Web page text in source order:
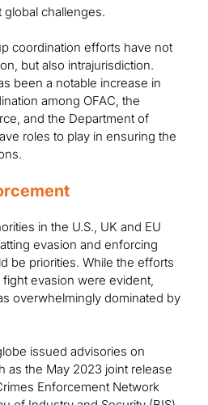
challenges.
coordination efforts have not
but also intrajurisdiction.
been a notable increase in
among OFAC, the
and the Department of
roles to play in ensuring the
in the U.S., UK and EU
evasion and enforcing
be priorities. While the efforts
evasion were evident,
overwhelmingly dominated by
issued advisories on
as the May 2023 joint release
Enforcement Network